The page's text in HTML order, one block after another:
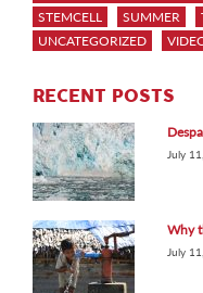
STEMCELL
SUMMER
UNCATEGORIZED
RECENT POSTS
July
Why
July